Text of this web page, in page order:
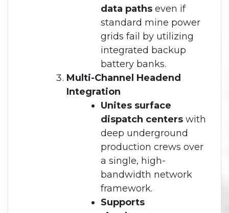
data paths even if
standard mine power
grids fail by utilizing
integrated backup
battery banks.
Multi-Channel Headend
Integration
Unites surface
dispatch centers with
deep underground
production crews over
a single, high-
bandwidth network
framework.
Supports